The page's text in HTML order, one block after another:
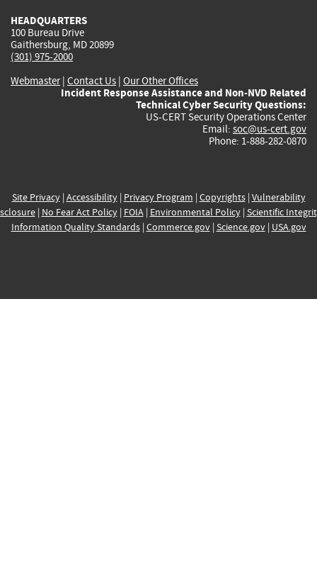
HEADQUARTERS
100 Bureau Drive
Gaithersburg, MD 20899
(301) 975-2000
Webmaster| Contact Us | Our Other Offices
Incident Response Assistance and Non-NVD Related
Technical Cyber Security Questions:
US-CERT Security Operations Center
Email: soc@us-cert.gov
Phone: 1-888-282-0870
Site Privacy| Accessibility| Privacy Program | Copyrights| Vulnerability
| No Fear Act Policy| FOIA| Environmental Policy| Scientific
Information Quality Standards| Commerce.gov| Science.gov| USA.gov